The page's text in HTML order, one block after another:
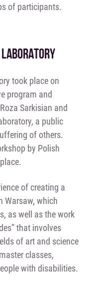
of participants.
took place on
program and
Sarkisіan and
a public
of others.
by Polish
of creating a
Warsaw, which
as well as the work
that involves
of art and science
classes,
with disabilities.